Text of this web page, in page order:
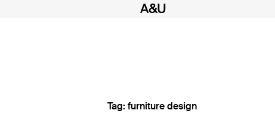
Tag: furniture design